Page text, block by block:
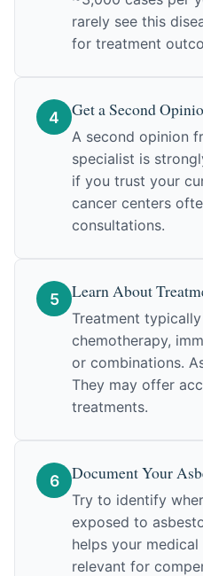
rarely see this
for treatment
4 Get a Second
A second opinion
specialist is
if you trust your
cancer centers
consultations.
5 Learn About
Treatment
chemotherapy,
or combinations.
They may offer
treatments.
6 Document Your
Try to identify
exposed to
helps your
relevant for